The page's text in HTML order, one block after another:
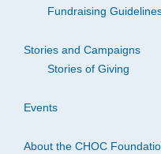
Fundraising
Stories and Campaigns
Stories of Giving
Events
About the CHOC